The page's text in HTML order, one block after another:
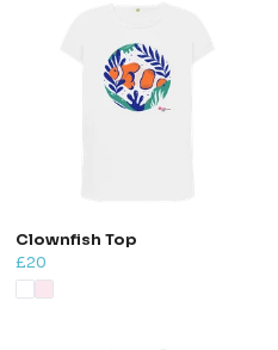
Clownfish Top
£20